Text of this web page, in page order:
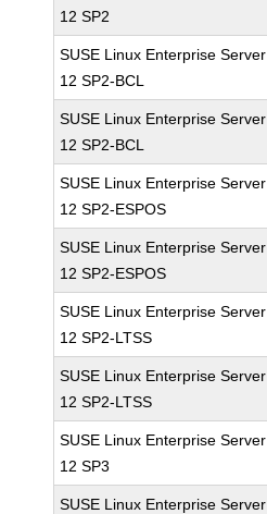
12 SP2
SUSE Linux Enterprise Server
12 SP2-BCL
SUSE Linux Enterprise Server
12 SP2-BCL
SUSE Linux Enterprise Server
12 SP2-ESPOS
SUSE Linux Enterprise Server
12 SP2-ESPOS
SUSE Linux Enterprise Server
12 SP2-LTSS
SUSE Linux Enterprise Server
12 SP2-LTSS
SUSE Linux Enterprise Server
12 SP3
SUSE Linux Enterprise Server